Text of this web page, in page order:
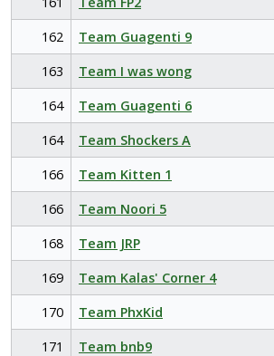
162
Team Guagenti 9
163
Team I was wong
164
Team Guagenti 6
164
Team Shockers A
166
Team Kitten 1
166
Team Noori 5
168
Team JRP
169
Team Kalas' Corner 4
170
Team PhxKid
171
Team bnb9